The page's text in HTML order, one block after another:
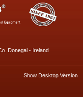
Donegal - Ireland
Show Desktop Version